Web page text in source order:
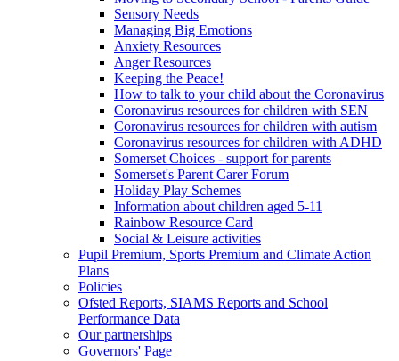
Sensory Needs
Managing Big Emotions
Anxiety Resources
Anger Resources
Keeping the Peace!
How to talk to your child about the Coronavirus
Coronavirus resources for children with SEN
Coronavirus resources for children with autism
Coronavirus resources for children with ADHD
Somerset Choices - support for parents
Somerset's Parent Carer Forum
Holiday Play Schemes
Information about children aged 5-11
Rainbow Resource Card
Social & Leisure activities
Pupil Premium, Sports Premium and Climate Action
Plans
Policies
Ofsted Reports, SIAMS Reports and School
Performance Data
Our partnerships
Governors' Page